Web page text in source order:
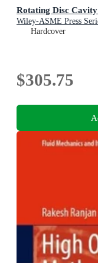
Rotating Disc
Wiley-ASME Press
Hardcover
$305.75